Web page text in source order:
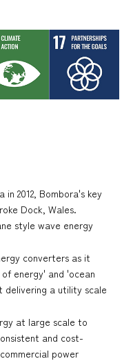
2012, Bombora's key
Dock, Wales.
style wave energy
converters as it
energy' and 'ocean
delivering a utility scale
at large scale to
and cost-
power